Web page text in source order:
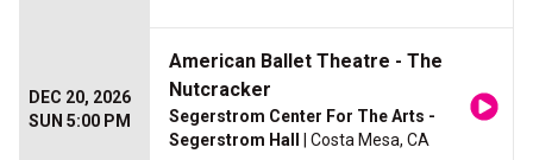
DEC 20, 2026
SUN 5:00 PM
American Ballet Theatre - The
Nutcracker
Segerstrom Center For The Arts -
Segerstrom Hall
| Costa Mesa, CA